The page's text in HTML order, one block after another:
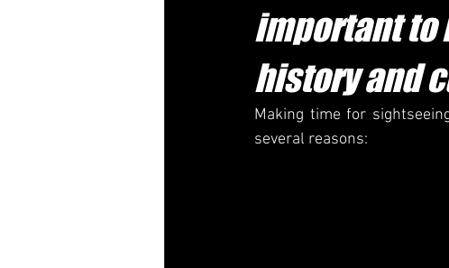
important to
history and
Making time for
several reasons: